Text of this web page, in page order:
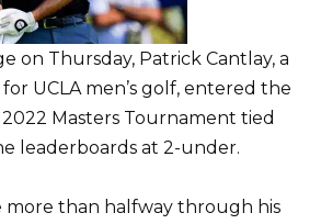
on Thursday, Patrick Cantlay, a
UCLA men’s golf, entered the
Masters Tournament tied
leaderboards at 2-under.
more than halfway through his